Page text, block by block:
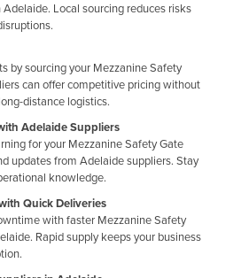
Local sourcing reduces risks
by sourcing your Mezzanine Safety
can offer competitive pricing without
distance logistics.
Adelaide Suppliers
for your Mezzanine Safety Gate
updates from Adelaide suppliers. Stay
knowledge.
Quick Deliveries
with faster Mezzanine Safety
Rapid supply keeps your business